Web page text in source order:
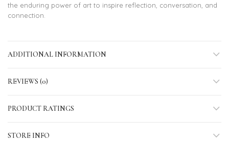
the enduring power of art to inspire reflection, conversation, and
connection.
ADDITIONAL INFORMATION
REVIEWS (0)
PRODUCT RATINGS
STORE INFO